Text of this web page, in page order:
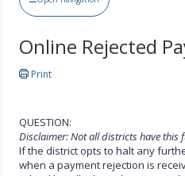
Online Rejected
Print
QUESTION:
Disclaimer: Not all districts have this
If the district opts to halt any
when a payment rejection is